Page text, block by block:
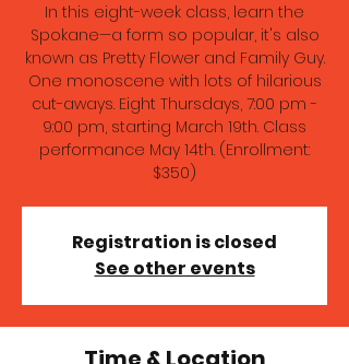
In this eight-week class, learn the
Spokane—a form so popular, it's also
known as Pretty Flower and Family Guy.
One monoscene with lots of hilarious
cut-aways. Eight Thursdays, 7:00 pm -
9:00 pm, starting March 19th. Class
performance May 14th. (Enrollment:
$350)
Registration is closed
See other events